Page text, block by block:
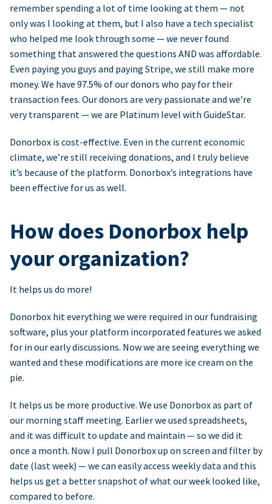
remember spending a lot of time looking at them — not
only was I looking at them, but I also have a tech specialist
who helped me look through some — we never found
something that answered the questions AND was affordable.
Even paying you guys and paying Stripe, we still make more
money. We have 97.5% of our donors who pay for their
transaction fees. Our donors are very passionate and we’re
very transparent — we are Platinum level with GuideStar.
Donorbox is cost-effective. Even in the current economic
climate, we’re still receiving donations, and I truly believe
it’s because of the platform. Donorbox’s integrations have
been effective for us as well.
How does Donorbox help
your organization?
It helps us do more!
Donorbox hit everything we were required in our fundraising
software, plus your platform incorporated features we asked
for in our early discussions. Now we are seeing everything we
wanted and these modifications are more ice cream on the
pie.
It helps us be more productive. We use Donorbox as part of
our morning staff meeting. Earlier we used spreadsheets,
and it was difficult to update and maintain — so we did it
once a month. Now I pull Donorbox up on screen and filter by
date (last week) — we can easily access weekly data and this
helps us get a better snapshot of what our week looked like,
compared to before.